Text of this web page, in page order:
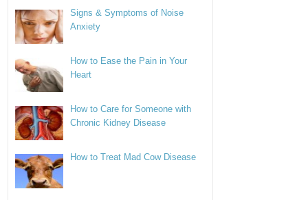
Signs & Symptoms of Noise
Anxiety
How to Ease the Pain in Your
Heart
How to Care for Someone with
Chronic Kidney Disease
How to Treat Mad Cow Disease